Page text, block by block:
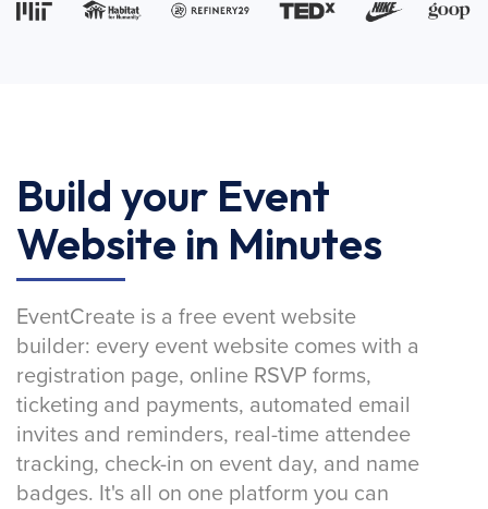
Build your Event
Website in Minutes
EventCreate is a free event website
builder: every event website comes with a
registration page, online RSVP forms,
ticketing and payments, automated email
invites and reminders, real-time attendee
tracking, check-in on event day, and name
badges. It's all on one platform you can